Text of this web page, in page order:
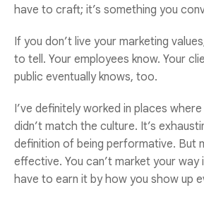
have to craft; it’s something you
If you don’t live your marketing
to tell. Your employees know. Your
public eventually knows, too.
I’ve definitely worked in places
didn’t match the culture. It’s
definition of being performative. But
effective. You can’t market your way
have to earn it by how you show up